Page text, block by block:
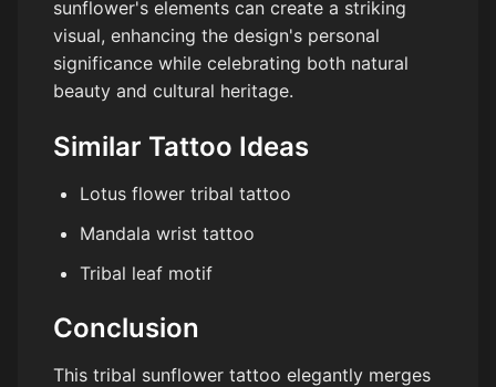
sunflower's elements can create a striking
visual, enhancing the design's personal
significance while celebrating both natural
beauty and cultural heritage.
Similar Tattoo Ideas
Lotus flower tribal tattoo
Mandala wrist tattoo
Tribal leaf motif
Conclusion
This tribal sunflower tattoo elegantly merges